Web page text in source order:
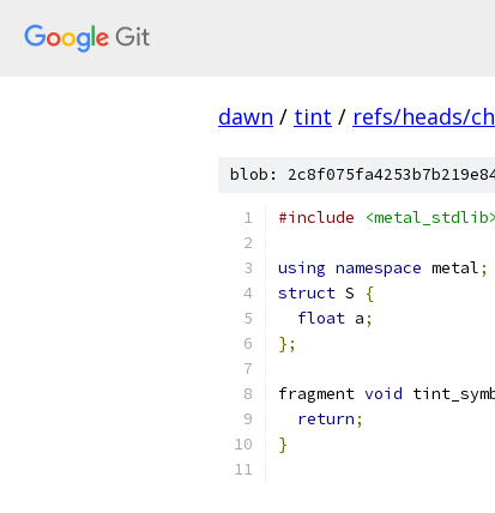
dawn / tint / refs/heads/
blob:
#include <metal_stdlib>
using namespace metal;
struct S
{
float a;
};
fragment void
return;
}